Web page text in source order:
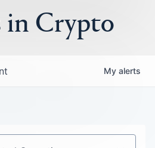
in Crypto
My alerts